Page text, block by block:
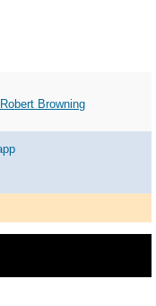
Robert Browning